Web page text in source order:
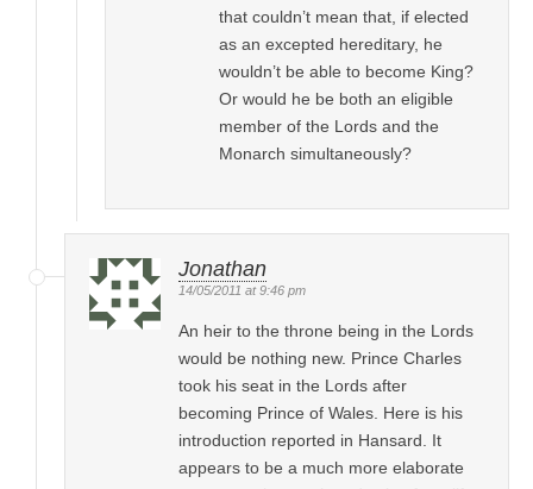
that couldn’t mean that, if elected
as an excepted hereditary, he
wouldn’t be able to become King?
Or would he be both an eligible
member of the Lords and the
Monarch simultaneously?
Jonathan
14/05/2011 at 9:46 pm
An heir to the throne being in the Lords
would be nothing new. Prince Charles
took his seat in the Lords after
becoming Prince of Wales. Here is his
introduction reported in Hansard. It
appears to be a much more elaborate